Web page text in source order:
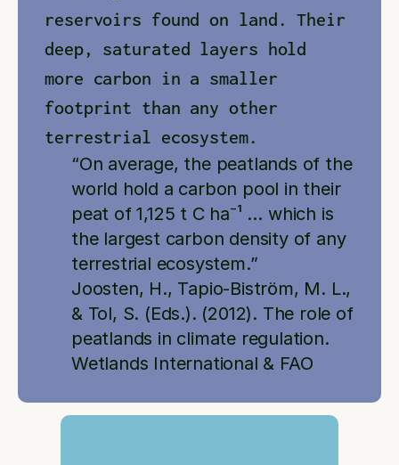
reservoirs found on land. Their
deep, saturated layers hold
more carbon in a smaller
footprint than any other
terrestrial ecosystem.
“On average, the peatlands of the
world hold a carbon pool in their
peat of 1,125 t C ha⁻¹ … which is
the largest carbon density of any
terrestrial ecosystem.”
Joosten, H., Tapio-Biström, M. L.,
& Tol, S. (Eds.). (2012). The role of
peatlands in climate regulation.
Wetlands International & FAO